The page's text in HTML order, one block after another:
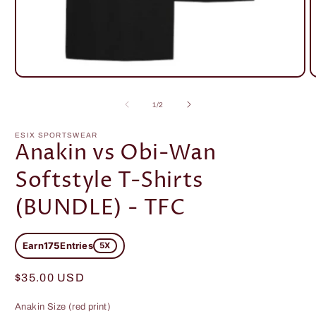
Open
1/of
2
ESIX SPORTSWEAR
Anakin vs Obi-Wan
Softstyle T-Shirts
(BUNDLE) - TFC
Earn175Entries 5X
Regular
$35.00 USD
Anakin Size (red print)